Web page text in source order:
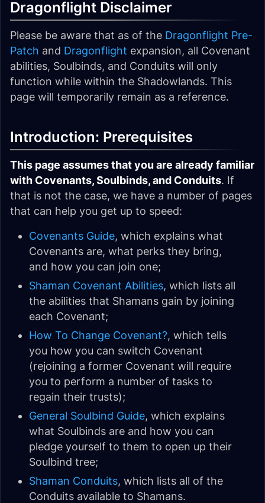
Dragonflight Disclaimer
Please be aware that as of the Dragonflight Pre-
Patch and Dragonflight expansion, all Covenant
abilities, Soulbinds, and Conduits will only
function while within the Shadowlands. This
page will temporarily remain as a reference.
Introduction: Prerequisites
This page assumes that you are already familiar
with Covenants, Soulbinds, and Conduits. If
that is not the case, we have a number of pages
that can help you get up to speed:
Covenants Guide, which explains what
Covenants are, what perks they bring,
and how you can join one;
Shaman Covenant Abilities, which lists all
the abilities that Shamans gain by joining
each Covenant;
How To Change Covenant?, which tells
you how you can switch Covenant
(rejoining a former Covenant will require
you to perform a number of tasks to
regain their trusts);
General Soulbind Guide, which explains
what Soulbinds are and how you can
pledge yourself to them to open up their
Soulbind tree;
Shaman Conduits, which lists all of the
Conduits available to Shamans.